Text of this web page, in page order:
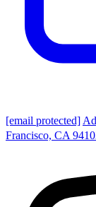
[email protected]
Francisco, CA